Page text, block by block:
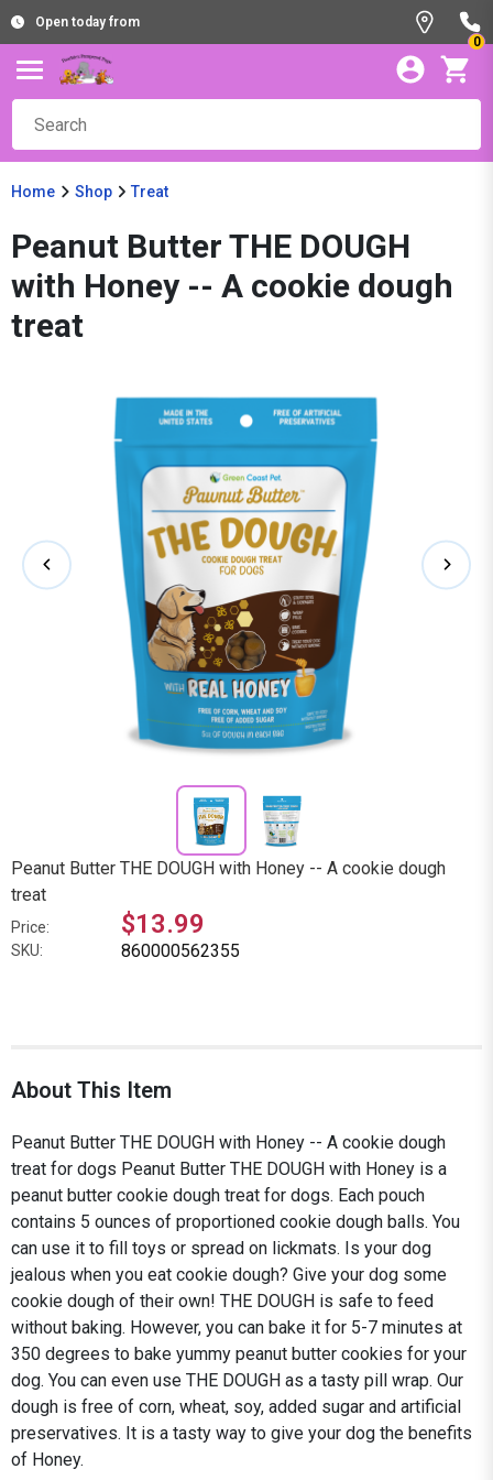
Open today from
0
Home Shop Treat
Peanut Butter THE DOUGH
with Honey -- A cookie dough
treat
Peanut Butter THE DOUGH with Honey -- A cookie dough
treat
Price: $13.99
SKU: 860000562355
About This Item
Peanut Butter THE DOUGH with Honey -- A cookie dough
treat for dogs Peanut Butter THE DOUGH with Honey is a
peanut butter cookie dough treat for dogs. Each pouch
contains 5 ounces of proportioned cookie dough balls. You
can use it to fill toys or spread on lickmats. Is your dog
jealous when you eat cookie dough? Give your dog some
cookie dough of their own! THE DOUGH is safe to feed
without baking. However, you can bake it for 5-7 minutes at
350 degrees to bake yummy peanut butter cookies for your
dog. You can even use THE DOUGH as a tasty pill wrap. Our
dough is free of corn, wheat, soy, added sugar and artificial
preservatives. It is a tasty way to give your dog the benefits
of Honey.